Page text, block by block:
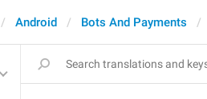
Android Bots And Payments